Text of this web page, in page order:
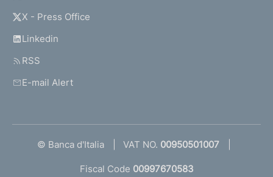
X - Press Office
Linkedin
RSS
E-mail Alert
© Banca d'Italia VAT NO. 00950501007
Fiscal Code 00997670583